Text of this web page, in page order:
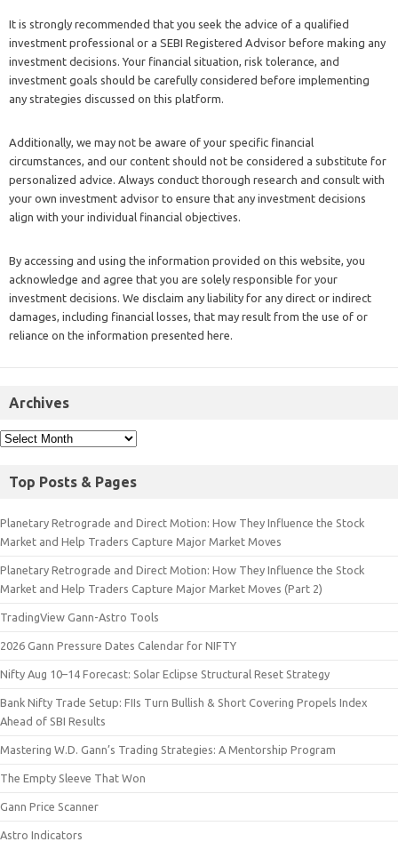
It is strongly recommended that you seek the advice of a qualified
investment professional or a SEBI Registered Advisor before making any
investment decisions. Your financial situation, risk tolerance, and
investment goals should be carefully considered before implementing
any strategies discussed on this platform.
Additionally, we may not be aware of your specific financial
circumstances, and our content should not be considered a substitute for
personalized advice. Always conduct thorough research and consult with
your own investment advisor to ensure that any investment decisions
align with your individual financial objectives.
By accessing and using the information provided on this website, you
acknowledge and agree that you are solely responsible for your
investment decisions. We disclaim any liability for any direct or indirect
damages, including financial losses, that may result from the use of or
reliance on the information presented here.
Archives
Top Posts & Pages
Planetary Retrograde and Direct Motion: How They Influence the Stock
Market and Help Traders Capture Major Market Moves
Planetary Retrograde and Direct Motion: How They Influence the Stock
Market and Help Traders Capture Major Market Moves (Part 2)
TradingView Gann-Astro Tools
2026 Gann Pressure Dates Calendar for NIFTY
Nifty Aug 10–14 Forecast: Solar Eclipse Structural Reset Strategy
Bank Nifty Trade Setup: FIIs Turn Bullish & Short Covering Propels Index
Ahead of SBI Results
Mastering W.D. Gann’s Trading Strategies: A Mentorship Program
The Empty Sleeve That Won
Gann Price Scanner
Astro Indicators